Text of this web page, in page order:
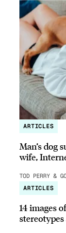
ARTICLES
Man’s dog
wife,
TOD PERRY &
ARTICLES
14 images